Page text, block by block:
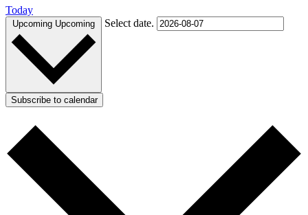
Today
Upcoming Upcoming Select date.
Subscribe to calendar